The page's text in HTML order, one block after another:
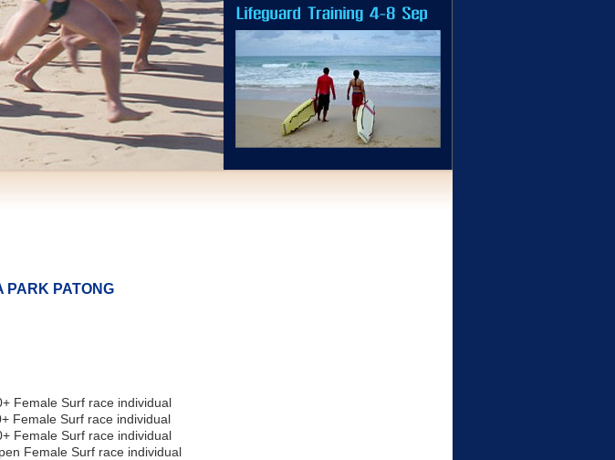
PARK PATONG
Female Surf race individual
Female Surf race individual
Female Surf race individual
Female Surf race individual